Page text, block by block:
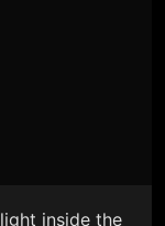
inside the